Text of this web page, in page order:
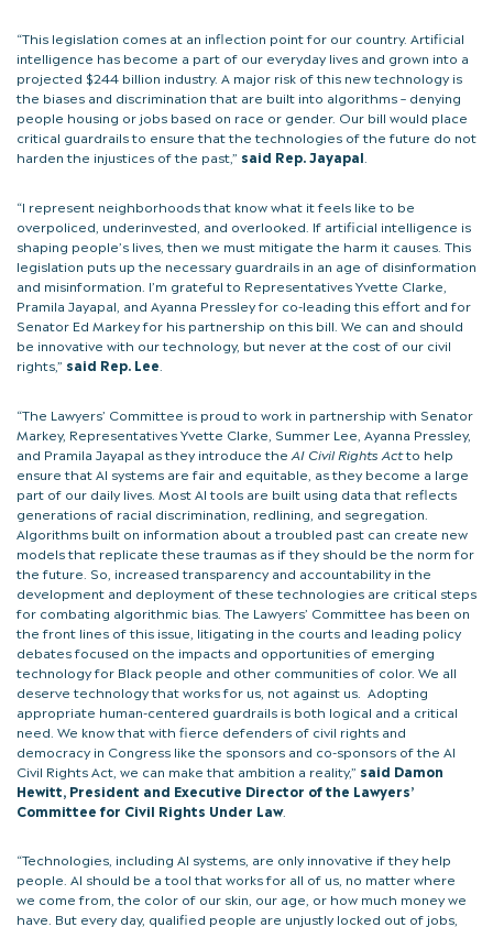
“This legislation comes at an inflection point for our country. Artificial
intelligence has become a part of our everyday lives and grown into a
projected $244 billion industry. A major risk of this new technology is
the biases and discrimination that are built into algorithms – denying
people housing or jobs based on race or gender. Our bill would place
critical guardrails to ensure that the technologies of the future do not
harden the injustices of the past,” said Rep. Jayapal
“I represent neighborhoods that know what it feels like to be
overpoliced, underinvested, and overlooked. If artificial intelligence is
shaping people’s lives, then we must mitigate the harm it causes. This
legislation puts up the necessary guardrails in an age of disinformation
and misinformation. I’m grateful to Representatives Yvette Clarke,
Pramila Jayapal, and Ayanna Pressley for co-leading this effort and for
Senator Ed Markey for his partnership on this bill. We can and should
be innovative with our technology, but never at the cost of our civil
rights,” said Rep. Lee
“The Lawyers’ Committee is proud to work in partnership with Senator
Markey, Representatives Yvette Clarke, Summer Lee, Ayanna Pressley,
and Pramila Jayapal as they introduce the AI Civil Rights Actto help
ensure that AI systems are fair and equitable, as they become a large
part of our daily lives. Most AI tools are built using data that reflects
generations of racial discrimination, redlining, and segregation.
Algorithms built on information about a troubled past can create new
models that replicate these traumas as if they should be the norm for
the future. So, increased transparency and accountability in the
development and deployment of these technologies are critical steps
for combating algorithmic bias. The Lawyers’ Committee has been on
the front lines of this issue, litigating in the courts and leading policy
debates focused on the impacts and opportunities of emerging
technology for Black people and other communities of color. We all
deserve technology that works for us, not against us. Adopting
appropriate human-centered guardrails is both logical and a critical
need. We know that with fierce defenders of civil rights and
democracy in Congress like the sponsors and co-sponsors of the AI
Civil Rights Act, we can make that ambition a reality,” said Damon
Hewitt, President and Executive Director of the Lawyers’
Committee for Civil Rights Under Law.
“Technologies, including AI systems, are only innovative if they help
people. AI should be a tool that works for all of us, no matter where
we come from, the color of our skin, our age, or how much money we
have. But every day, qualified people are unjustly locked out of jobs,